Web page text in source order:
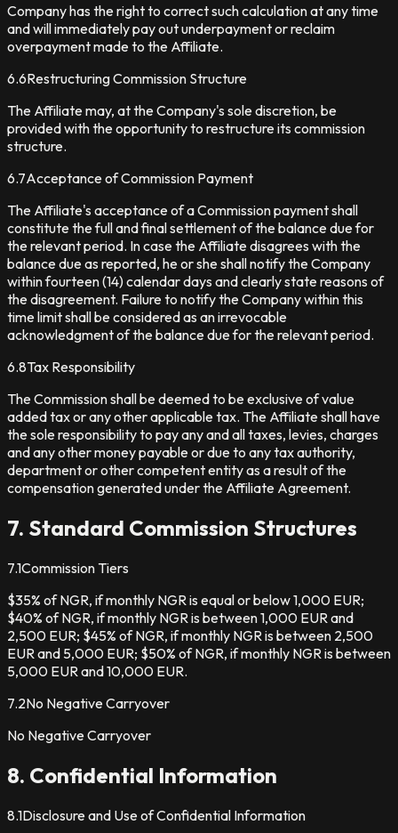
Company has the right to correct such calculation at any time
and will immediately pay out underpayment or reclaim
overpayment made to the Affiliate.
6.6Restructuring Commission Structure
The Affiliate may, at the Company's sole discretion, be
provided with the opportunity to restructure its commission
structure.
6.7Acceptance of Commission Payment
The Affiliate's acceptance of a Commission payment shall
constitute the full and final settlement of the balance due for
the relevant period. In case the Affiliate disagrees with the
balance due as reported, he or she shall notify the Company
within fourteen (14) calendar days and clearly state reasons of
the disagreement. Failure to notify the Company within this
time limit shall be considered as an irrevocable
acknowledgment of the balance due for the relevant period.
6.8Tax Responsibility
The Commission shall be deemed to be exclusive of value
added tax or any other applicable tax. The Affiliate shall have
the sole responsibility to pay any and all taxes, levies, charges
and any other money payable or due to any tax authority,
department or other competent entity as a result of the
compensation generated under the Affiliate Agreement.
7. Standard Commission Structures
7.1Commission Tiers
$35% of NGR, if monthly NGR is equal or below 1,000 EUR;
$40% of NGR, if monthly NGR is between 1,000 EUR and
2,500 EUR; $45% of NGR, if monthly NGR is between 2,500
EUR and 5,000 EUR; $50% of NGR, if monthly NGR is between
5,000 EUR and 10,000 EUR.
7.2No Negative Carryover
No Negative Carryover
8. Confidential Information
8.1Disclosure and Use of Confidential Information